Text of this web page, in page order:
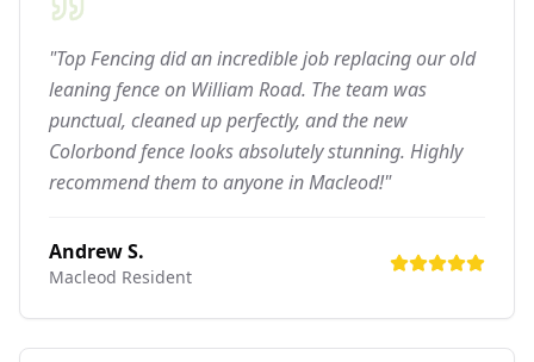
"Top Fencing did an incredible job replacing our old
leaning fence on William Road. The team was
punctual, cleaned up perfectly, and the new
Colorbond fence looks absolutely stunning. Highly
recommend them to anyone in Macleod!"
Andrew S.
Macleod Resident